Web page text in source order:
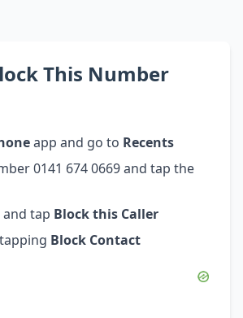
This Number
app and go to Recents
0141 674 0669 and tap the
tap Block this Caller
Block Contact